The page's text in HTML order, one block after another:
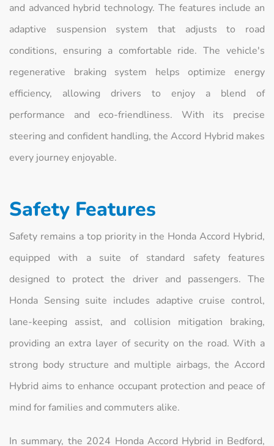
and advanced hybrid technology. The features include an
adaptive suspension system that adjusts to road
conditions, ensuring a comfortable ride. The vehicle's
regenerative braking system helps optimize energy
efficiency, allowing drivers to enjoy a blend of
performance and eco-friendliness. With its precise
steering and confident handling, the Accord Hybrid makes
every journey enjoyable.
Safety Features
Safety remains a top priority in the Honda Accord Hybrid,
equipped with a suite of standard safety features
designed to protect the driver and passengers. The
Honda Sensing suite includes adaptive cruise control,
lane-keeping assist, and collision mitigation braking,
providing an extra layer of security on the road. With a
strong body structure and multiple airbags, the Accord
Hybrid aims to enhance occupant protection and peace of
mind for families and commuters alike.
In summary, the 2024 Honda Accord Hybrid in Bedford,